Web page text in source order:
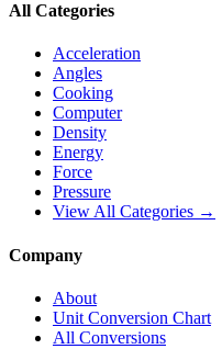
All Categories
Acceleration
Angles
Cooking
Computer
Density
Energy
Force
Pressure
View All Categories →
Company
About
Unit Conversion Chart
All Conversions